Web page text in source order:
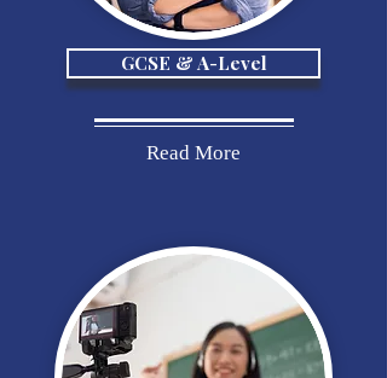
GCSE & A-Level
Read More